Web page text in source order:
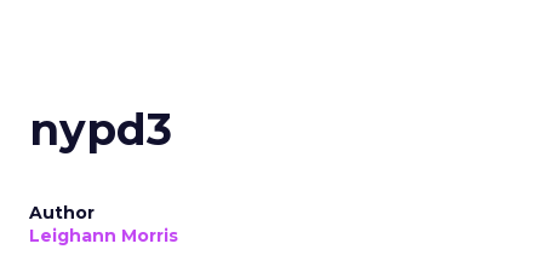
nypd3
Author
Leighann Morris